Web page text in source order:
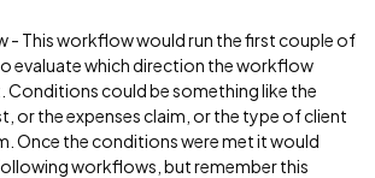
- This workflow would run the first couple of
evaluate which direction the workflow
Conditions could be something like the
or the expenses claim, or the type of client
Once the conditions were met it would
workflows, but remember this